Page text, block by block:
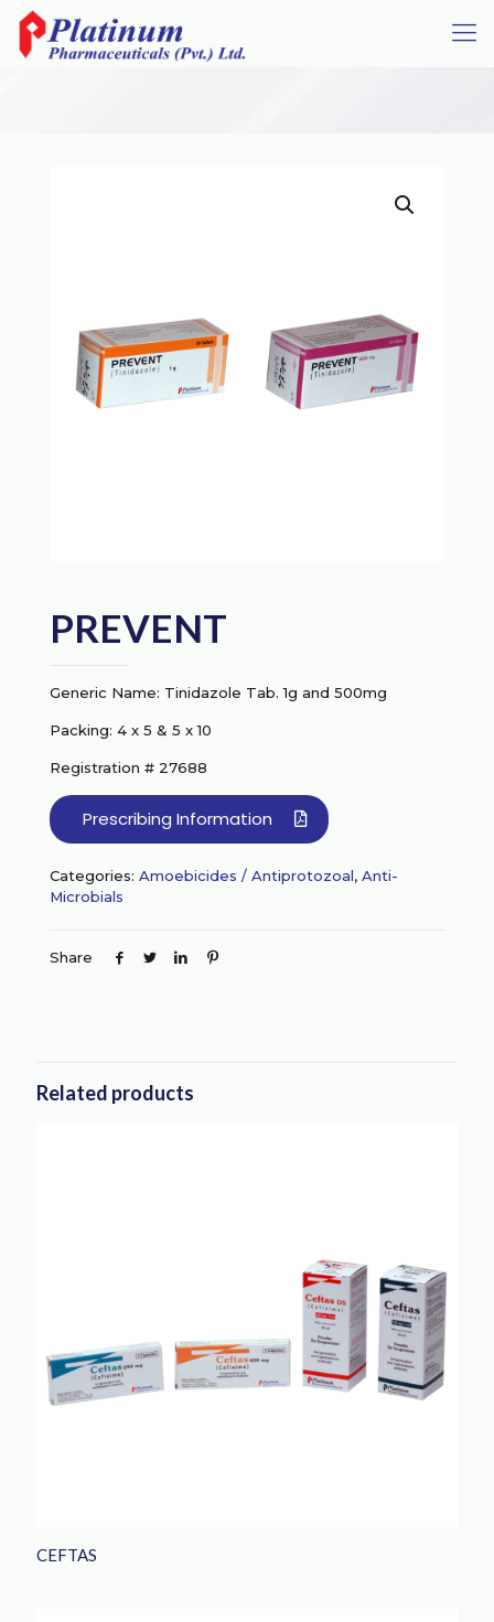
PREVENT
Generic Name: Tinidazole Tab. 1g and 500mg
Packing: 4 x 5 & 5 x 10
Registration # 27688
Prescribing Information
Categories: Amoebicides / Antiprotozoal, Anti-
Microbials
Share
Related products
CEFTAS